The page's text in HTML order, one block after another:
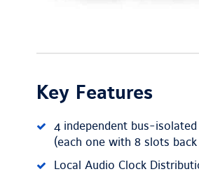
Key Features
4 independent bus-
(each one with 8 slots
Local Audio Clock